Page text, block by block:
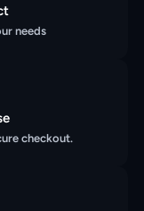
needs
checkout.